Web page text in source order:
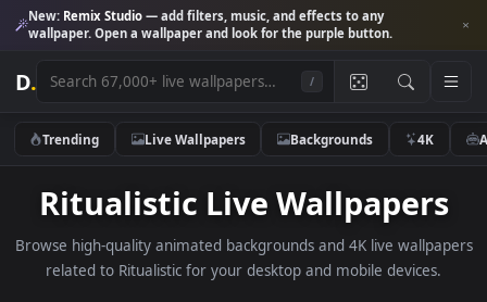
New:Remix Studio— add filters, music, and effects to any
wallpaper. Open a wallpaper and look for the purple button.
D.
Trending Live Wallpapers Backgrounds 4K
Ritualistic Live
Browse high-quality animated backgrounds and 4K live